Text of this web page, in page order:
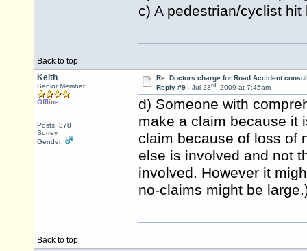
c) A pedestrian/cyclist
Back to top
Keith
Senior Member
Offline
Posts: 378
Surrey
Gender:
Re: Doctors charge for Road Accident
Reply #9 - Jul 23rd, 2009 at 7:45am
d) Someone with
make a claim because it
claim because of loss of
else is involved and not
involved. However it
no-claims might be
Back to top